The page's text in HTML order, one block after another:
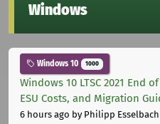
Windows
Windows 10 1000
Windows 10 LTSC 2021 End
ESU Costs, and Migration
6 hours ago by Philipp Esselbach